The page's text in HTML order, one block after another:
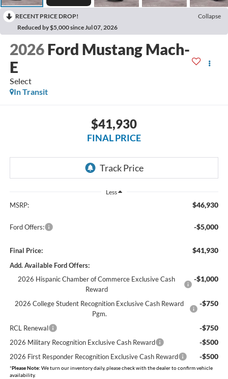
RECENT PRICE DROP!
Collapse
Reduced by $5,000 since Jul 07, 2026
2026 Ford Mustang Mach-
E
Select
In Transit
$41,930
FINAL PRICE
Less
MSRP: $46,930
Ford Offers: -$5,000
Final Price: $41,930
Add. Available Ford Offers:
2026 Hispanic Chamber of Commerce Exclusive Cash
Reward
-$1,000
2026 College Student Recognition Exclusive Cash Reward
Pgm.
-$750
RCL Renewal -$750
2026 Military Recognition Exclusive Cash Reward -$500
2026 First Responder Recognition Exclusive Cash Reward -$500
*Please Note: We turn our inventory daily, please check with the dealer to confirm vehicle
availability.